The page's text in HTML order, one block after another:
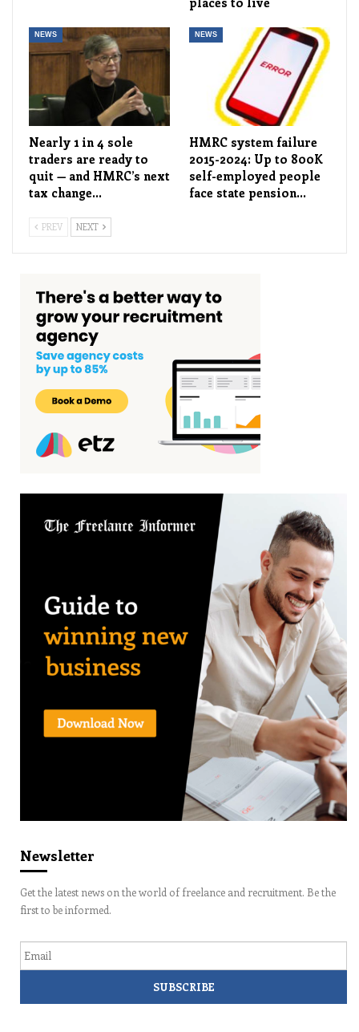
NEWS
Nearly 1 in 4 sole
traders are ready to
quit — and HMRC’s next
tax change…
NEWS
HMRC system failure
2015-2024: Up to 800K
self-employed people
face state pension…
PREV NEXT
Newsletter
Get the latest news on the world of freelance and recruitment. Be the
first to be informed.